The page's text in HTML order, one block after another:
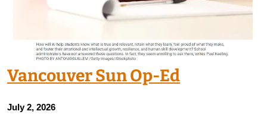
Vancouver Sun Op-Ed
July 2, 2026